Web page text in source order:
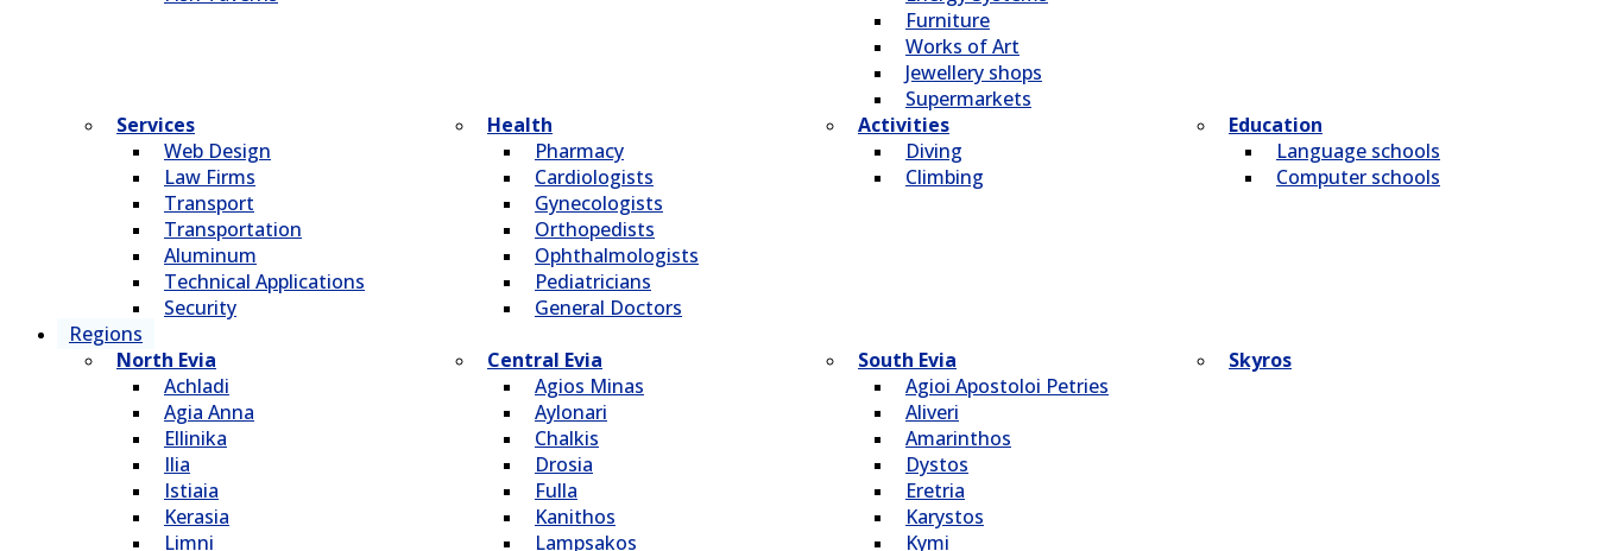
Furniture
Works of Art
Jewellery shops
Supermarkets
Services
Web Design
Law Firms
Transport
Transportation
Aluminum
Technical Applications
Security
Health
Pharmacy
Cardiologists
Gynecologists
Οrthopedists
Οphthalmologists
Pediatricians
General Doctors
Activities
Diving
Climbing
Education
Language schools
Computer schools
Regions
North Evia
Achladi
Agia Anna
Ellinika
Ilia
Istiaia
Kerasia
Limni
Central Evia
Agios Minas
Aylonari
Chalkis
Drosia
Fulla
Kanithos
Lampsakos
South Evia
Agioi Apostoloi Petries
Aliveri
Amarinthos
Dystos
Eretria
Karystos
Kymi
Skyros